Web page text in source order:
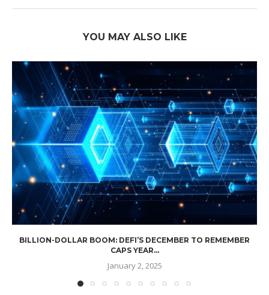
YOU MAY ALSO LIKE
BILLION-DOLLAR BOOM: DEFI’S DECEMBER TO REMEMBER
CAPS YEAR...
January 2, 2025